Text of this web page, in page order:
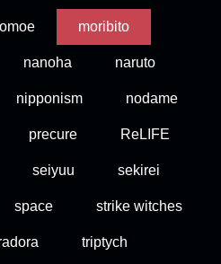
moribito
nanoha naruto
nipponism nodame
precure ReLIFE
seiyuu sekirei
space strike witches
triptych